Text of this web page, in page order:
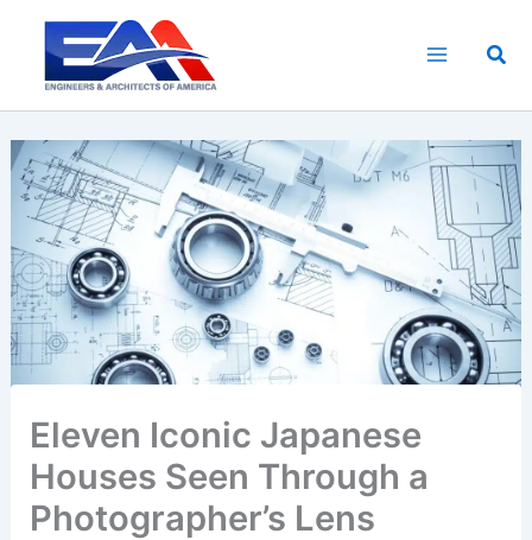
content
Eleven Iconic Japanese
Houses Seen Through a
Photographer’s Lens